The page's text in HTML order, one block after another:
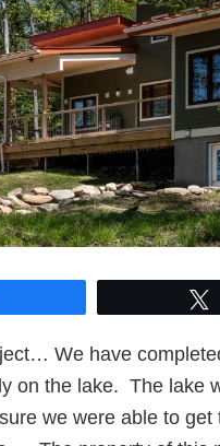
We have
on the lake. The lake
we were able to